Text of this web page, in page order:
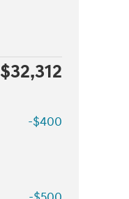
$32,312
-$400